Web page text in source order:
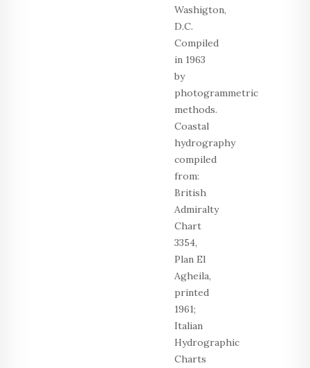
Washigton,
D.C.
Compiled
in 1963
by
photogrammetric
methods.
Coastal
hydrography
compiled
from:
British
Admiralty
Chart
3354,
Plan El
Agheila,
printed
1961;
Italian
Hydrographic
Charts